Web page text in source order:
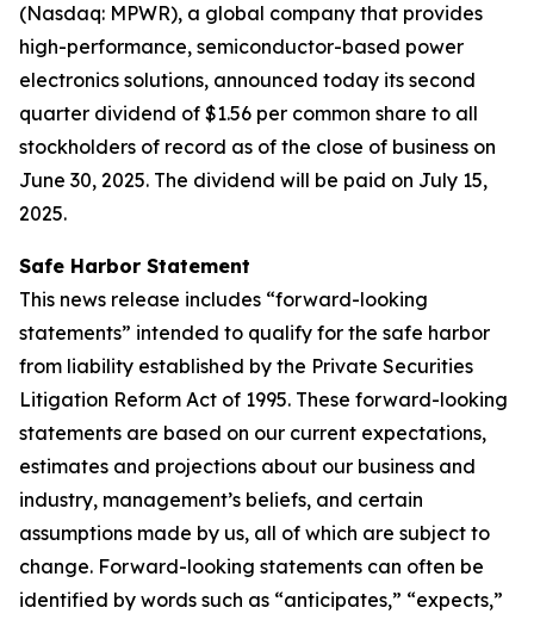
(Nasdaq: MPWR), a global company that provides
high-performance, semiconductor-based power
electronics solutions, announced today its second
quarter dividend of $1.56 per common share to all
stockholders of record as of the close of business on
June 30, 2025. The dividend will be paid on July 15,
2025.
Safe Harbor Statement
This news release includes “forward-looking
statements” intended to qualify for the safe harbor
from liability established by the Private Securities
Litigation Reform Act of 1995. These forward-looking
statements are based on our current expectations,
estimates and projections about our business and
industry, management’s beliefs, and certain
assumptions made by us, all of which are subject to
change. Forward-looking statements can often be
identified by words such as “anticipates,” “expects,”